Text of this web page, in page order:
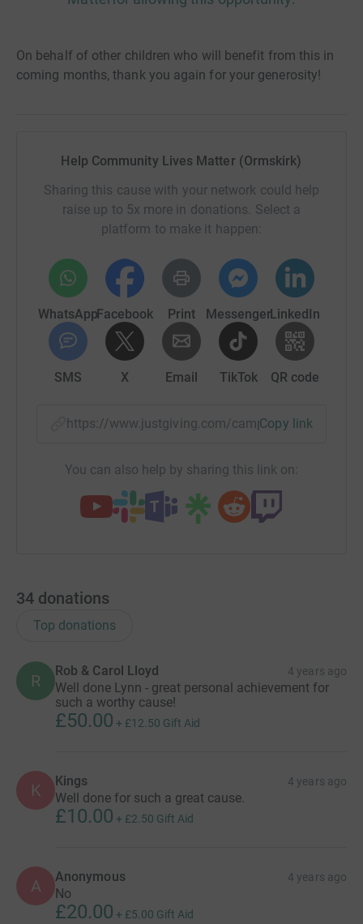
On behalf of other children who will benefit from this in
coming months, thank you again for your generosity!
Help Community Lives Matter (Ormskirk)
Sharing this cause with your network could help
raise up to 5x more in donations. Select a
platform to make it happen:
WhatsAppFacebook Print MessengerLinkedIn
SMS X Email TikTok QR code
https://www.justgiving.com/campaign/
Copy link
You can also help by sharing this link on:
34 donations
Top donations
R
Rob & Carol Lloyd 4 years ago
Well done Lynn - great personal achievement for
such a worthy cause!
£50.00 + £12.50 Gift Aid
K Kings 4 years ago
Well done for such a great cause.
£10.00 + £2.50 Gift Aid
A Anonymous 4 years ago
No
£20.00 + £5.00 Gift Aid